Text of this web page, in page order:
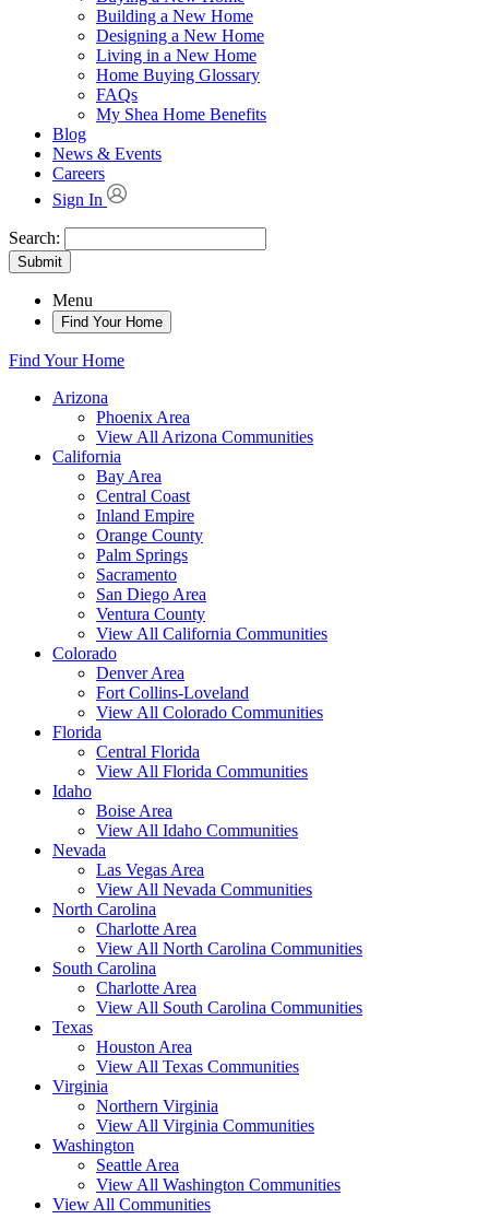
Building a New Home
Designing a New Home
Living in a New Home
Home Buying Glossary
FAQs
My Shea Home Benefits
Blog
News & Events
Careers
Sign In
Search:
Submit
Menu
Find Your Home
Find Your Home
Arizona
Phoenix Area
View All Arizona Communities
California
Bay Area
Central Coast
Inland Empire
Orange County
Palm Springs
Sacramento
San Diego Area
Ventura County
View All California Communities
Colorado
Denver Area
Fort Collins-Loveland
View All Colorado Communities
Florida
Central Florida
View All Florida Communities
Idaho
Boise Area
View All Idaho Communities
Nevada
Las Vegas Area
View All Nevada Communities
North Carolina
Charlotte Area
View All North Carolina Communities
South Carolina
Charlotte Area
View All South Carolina Communities
Texas
Houston Area
View All Texas Communities
Virginia
Northern Virginia
View All Virginia Communities
Washington
Seattle Area
View All Washington Communities
View All Communities